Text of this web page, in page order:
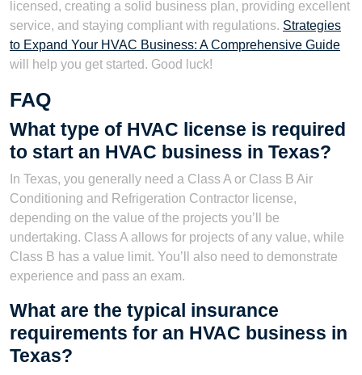
licensed, creating a solid business plan, providing excellent
service, and staying compliant with regulations. Strategies
to Expand Your HVAC Business: A Comprehensive Guide
will help you get started. Good luck!
FAQ
What type of HVAC license is required
to start an HVAC business in Texas?
In Texas, you generally need a Class A or Class B Air
Conditioning and Refrigeration Contractor license,
depending on the value of the projects you’ll be
undertaking. Class A allows for projects of any value, while
Class B has a value limit. You’ll also need to demonstrate
experience and pass an exam.
What are the typical insurance
requirements for an HVAC business in
Texas?